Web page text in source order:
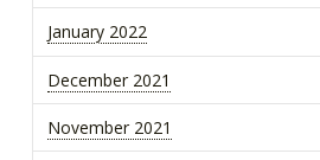
January 2022
December 2021
November 2021